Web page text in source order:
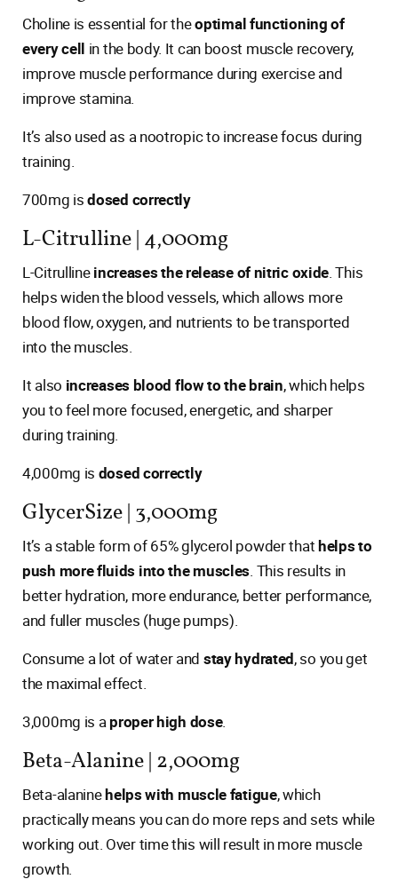
Choline is essential for theoptimal functioning of
every cell in the body. It can boost muscle recovery,
improve muscle performance during exercise and
improve stamina.
It’s also used as a nootropic to increase focus during
training.
700mg isdosed correctly
L-Citrulline | 4,000mg
L-Citrullineincreases the release of nitric oxide. This
helps widen the blood vessels, which allows more
blood flow, oxygen, and nutrients to be transported
into the muscles.
It also increases blood flow to the brain, which helps
you to feel more focused, energetic, and sharper
during training.
4,000mg is dosed correctly
GlycerSize | 3,000mg
It’s a stable form of 65% glycerol powder thathelps to
push more fluids into the muscles. This results in
better hydration, more endurance, better performance,
and fuller muscles (huge pumps).
Consume a lot of water and stay hydrated, so you get
the maximal effect.
3,000mg is aproper high dose.
Beta-Alanine | 2,000mg
Beta-alaninehelps with muscle fatigue, which
practically means you can do more reps and sets while
working out. Over time this will result in more muscle
growth.